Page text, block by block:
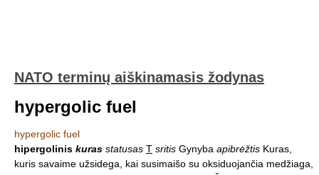
NATO terminų aiškinamasis žodynas
hypergolic fuel
hypergolic fuel
hipergolinis kuras statusas T sritis Gynyba apibrėžtis Kuras,
kuris savaime užsidega, kai susimaišo su oksiduojančia medžiaga,